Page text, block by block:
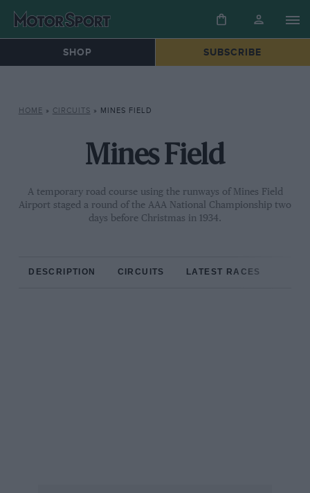
SHOP SUBSCRIBE
HOME » CIRCUITS » MINES FIELD
Mines Field
A temporary road course using the runways of Mines Field
Airport staged a round of the AAA National Championship two
days before Christmas in 1934.
DESCRIPTION CIRCUITS LATEST RACES